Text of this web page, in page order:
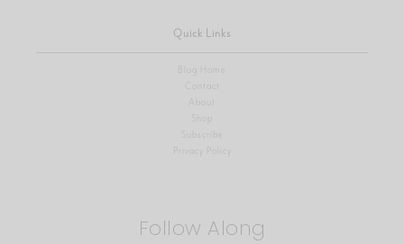
Quick Links
Blog Home
Contact
About
Shop
Privacy Policy
Follow Along